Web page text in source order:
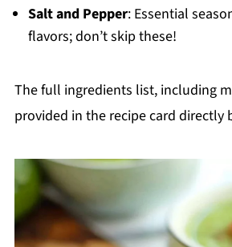
Salt and Pepper: Essential
flavors; don’t skip these!
The full ingredients list, including
provided in the recipe card directly